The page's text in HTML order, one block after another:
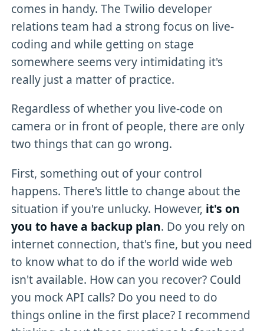
comes in handy. The Twilio developer
relations team had a strong focus on live-
coding and while getting on stage
somewhere seems very intimidating it's
really just a matter of practice.
Regardless of whether you live-code on
camera or in front of people, there are only
two things that can go wrong.
First, something out of your control
happens. There's little to change about the
situation if you're unlucky. However, it's on
you to have a backup plan. Do you rely on
internet connection, that's fine, but you need
to know what to do if the world wide web
isn't available. How can you recover? Could
you mock API calls? Do you need to do
things online in the first place? I recommend